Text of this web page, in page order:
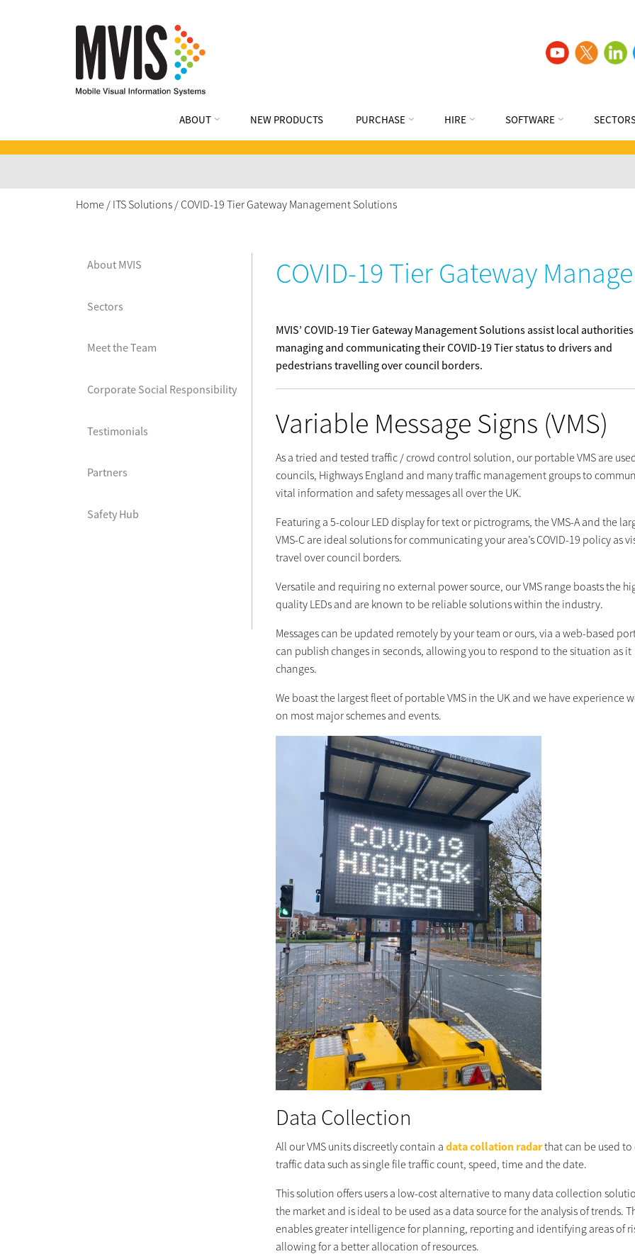
ABOUT NEW PRODUCTS PURCHASE HIRE SOFTWARE
Home / ITS Solutions / COVID-19 Tier Gateway Management Solutions
About MVIS
Sectors
Meet the Team
Corporate Social Responsibility
Testimonials
Partners
Safety Hub
COVID-19 Tier Gateway
MVIS’ COVID-19 Tier Gateway Management Solutions assist local
managing and communicating their COVID-19 Tier status to drivers and
pedestrians travelling over council borders.
Variable Message Signs (VMS)
As a tried and tested traffic / crowd control solution, our portable VMS are
councils, Highways England and many traffic management groups to
vital information and safety messages all over the UK.
Featuring a 5-colour LED display for text or pictrograms, the VMS-A and the
VMS-C are ideal solutions for communicating your area’s COVID-19 policy as
travel over council borders.
Versatile and requiring no external power source, our VMS range boasts the
quality LEDs and are known to be reliable solutions within the industry.
Messages can be updated remotely by your team or ours, via a web-based
can publish changes in seconds, allowing you to respond to the situation as it
changes.
We boast the largest fleet of portable VMS in the UK and we have experience
on most major schemes and events.
Data Collection
All our VMS units discreetly contain adata collation radarthat can be used
traffic data such as single file traffic count, speed, time and the date.
This solution offers users a low-cost alternative to many data collection
the market and is ideal to be used as a data source for the analysis of trends.
enables greater intelligence for planning, reporting and identifying areas of
allowing for a better allocation of resources.